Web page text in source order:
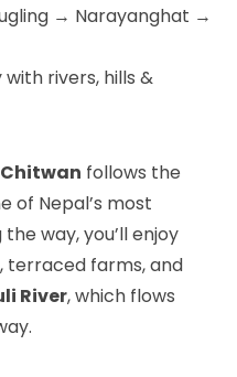
→ Narayanghat →
rivers, hills &
Chitwan follows the
of Nepal’s most
way, you’ll enjoy
terraced farms, and
River, which flows